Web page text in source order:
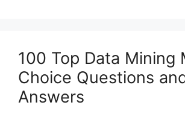
100 Top Data Mining
Choice Questions
Answers